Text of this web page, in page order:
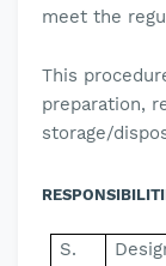
meet the
This
preparation,
storage/
S.